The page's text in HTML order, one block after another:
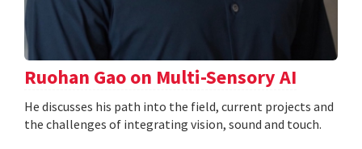
Ruohan Gao on Multi-Sensory AI
He discusses his path into the field, current projects and
the challenges of integrating vision, sound and touch.